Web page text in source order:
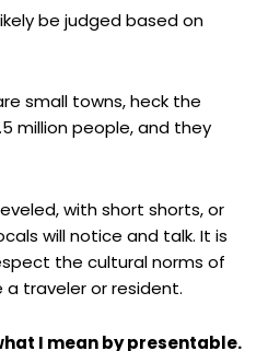
be judged based on
small towns, heck the
million people, and they
with short shorts, or
will notice and talk. It is
the cultural norms of
a traveler or resident.
I mean by presentable.